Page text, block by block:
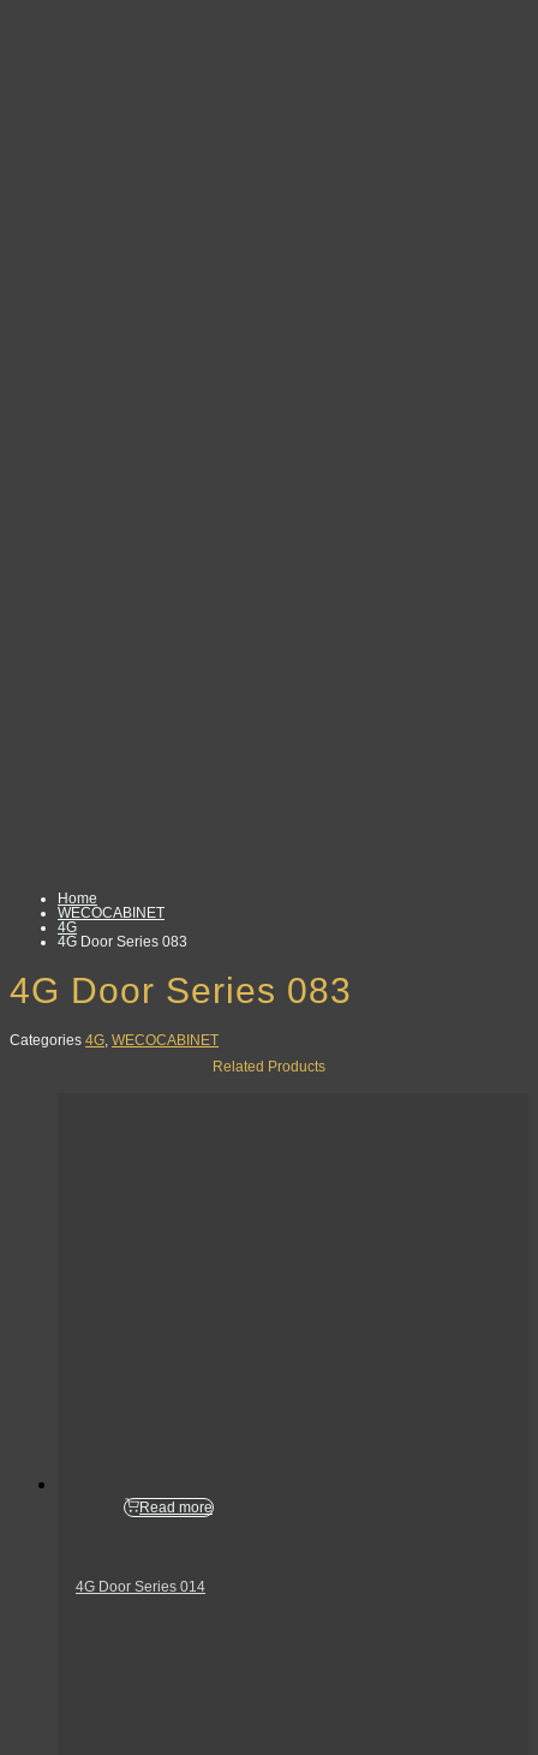
Home
WECOCABINET
4G
4G Door Series 083
4G Door Series 083
Categories 4G, WECOCABINET
Related Products
Read more
4G Door Series 014